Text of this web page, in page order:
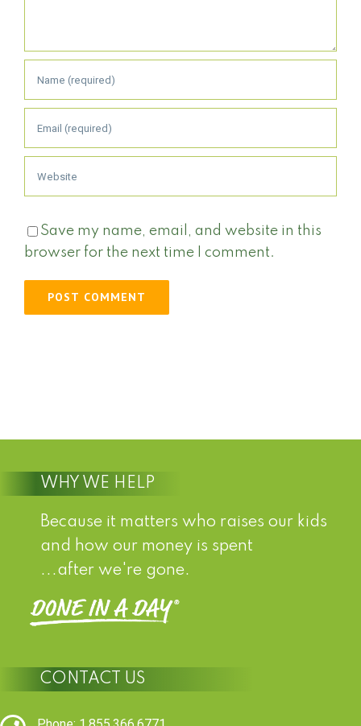
Save my name, email, and website in this
browser for the next time I comment.
WHY WE HELP
Because it matters who raises our kids
and how our money is spent
...after we're gone.
CONTACT US